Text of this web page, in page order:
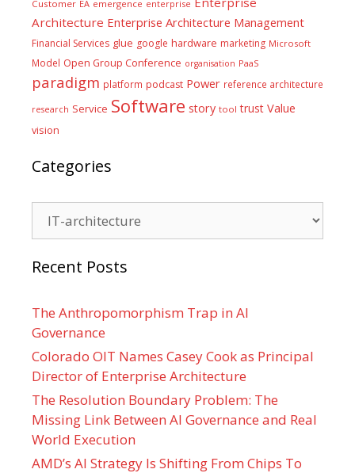
Customer EA emergence enterprise
Architecture Enterprise Architecture Management
Financial Services glue google hardware marketing Microsoft
Model Open Group Conference organisation PaaS
paradigm platform podcast Power reference architecture
research Service Software story tool trust Value
vision
Categories
Recent Posts
The Anthropomorphism Trap in AI
Governance
Colorado OIT Names Casey Cook as Principal
Director of Enterprise Architecture
The Resolution Boundary Problem: The
Missing Link Between AI Governance and Real
World Execution
AMD’s AI Strategy Is Shifting From Chips To